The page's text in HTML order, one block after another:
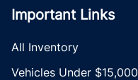
Important Links
All Inventory
Vehicles Under $15,000